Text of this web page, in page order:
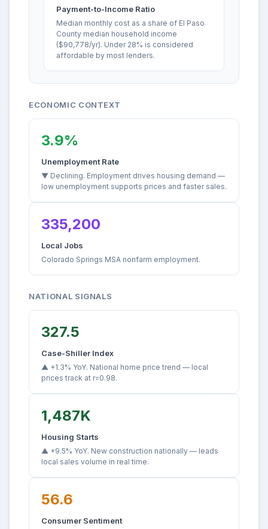
Payment-to-Income Ratio
Median monthly cost as a share of El Paso
County median household income
($90,778/yr). Under 28% is considered
affordable by most lenders.
ECONOMIC CONTEXT
3.9%
Unemployment Rate
▼ Declining. Employment drives housing demand —
low unemployment supports prices and faster sales.
335,200
Local Jobs
Colorado Springs MSA nonfarm employment.
NATIONAL SIGNALS
327.5
Case-Shiller Index
▲ +1.3% YoY. National home price trend — local
prices track at r=0.98.
1,487K
Housing Starts
▲ +9.5% YoY. New construction nationally — leads
local sales volume in real time.
56.6
Consumer Sentiment